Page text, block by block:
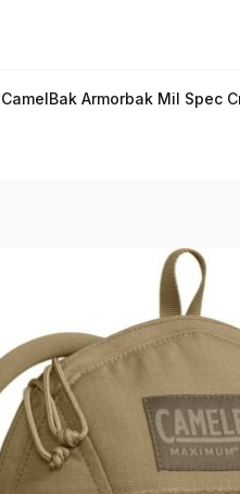
CamelBak Armorbak Mil Spec